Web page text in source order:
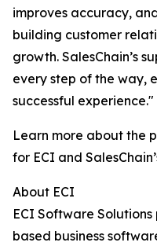
improves accuracy,
building customer
growth. SalesChain’s
every step of the way,
successful experience."
Learn more about the
for ECI and
About ECI
ECI Software
based business